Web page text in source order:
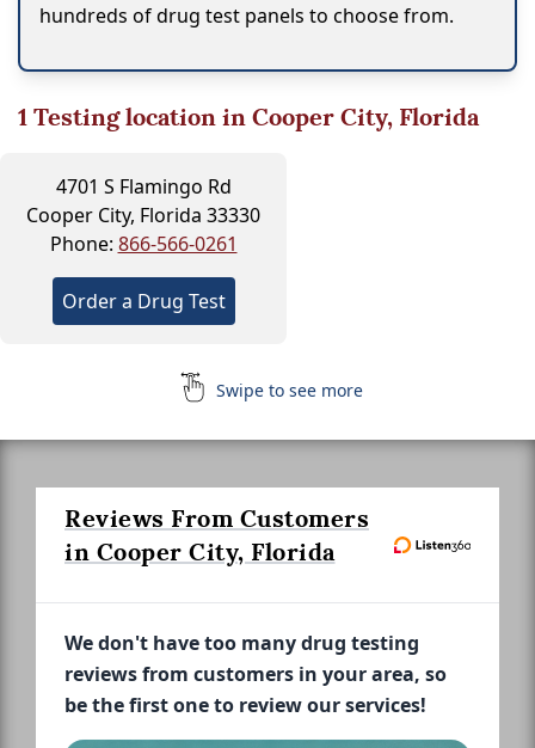
hundreds of drug test panels to choose from.
1Testing location in Cooper City, Florida
4701 S Flamingo Rd
Cooper City, Florida 33330
Phone: 866-566-0261
Order a Drug Test
Swipe to see more
Reviews From Customers
in Cooper City, Florida
We don't have too many drug testing
reviews from customers in your area, so
be the first one to review our services!